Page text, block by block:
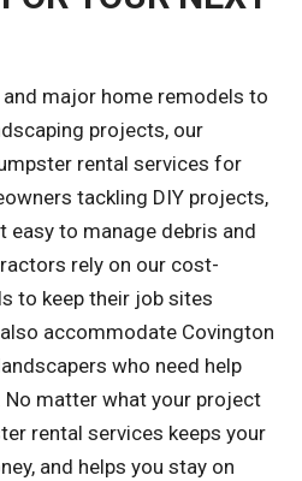
major home remodels to
projects, our
rental services for
tackling DIY projects,
easy to manage debris and
rely on our cost-
to keep their job sites
accommodate Covington
who need help
matter what your project
rental services keeps your
and helps you stay on